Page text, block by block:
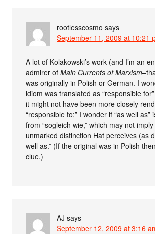
rootlesscosmo says
September 11, 2009 at 10:21
A lot of Kolakowski’s work (and I’m an
admirer ofMain Currents of Marxism
was originally in Polish or German. I
idiom was translated as “responsible
it might not have been more closely
“responsible to;” I wonder if “as well as”
from “sogleich wie,” which may not
unmarked distinction Hat perceives (as
well as.” (If the original was in Polish
clue.)
AJ says
September 12, 2009 at 3:16